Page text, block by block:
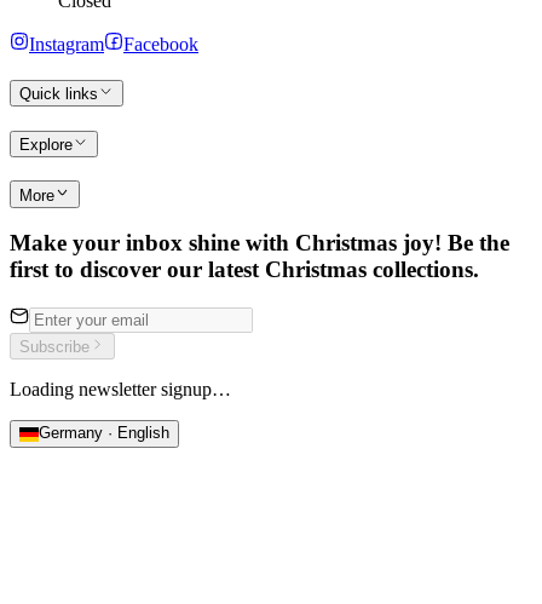
Instagram Facebook
Quick links
Explore
More
Make your inbox shine with Christmas joy! Be the
first to discover our latest Christmas collections.
Subscribe
Loading newsletter signup…
Germany · English